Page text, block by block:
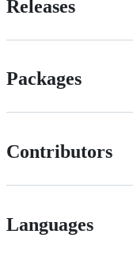
Releases
Packages
Contributors
Languages